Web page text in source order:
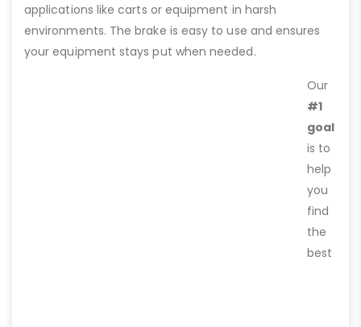
applications like carts or equipment in harsh
environments. The brake is easy to use and ensures
your equipment stays put when needed.
Our
#1
goal
is to
help
you
find
the
best